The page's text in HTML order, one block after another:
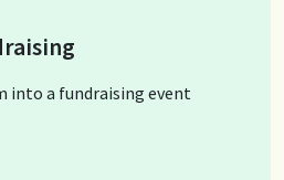
into a fundraising event